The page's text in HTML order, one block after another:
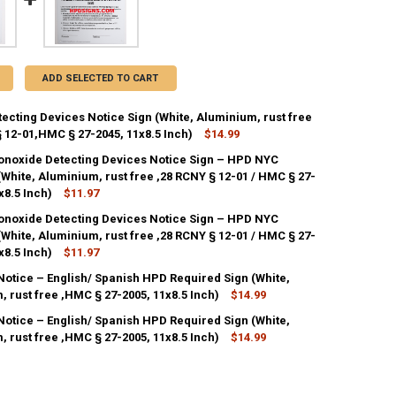
ADD SELECTED TO CART
Devices Notice Sign (White, Aluminium, rust free
12-01,HMC § 27-2045, 11x8.5 Inch)
$14.99
DECREASE QUANTITY OF
Detecting Devices Notice Sign – HPD NYC
Aluminium, rust free ,28 RCNY § 12-01 / HMC § 27-
Inch)
$11.97
OF CARBON MONOXIDE DETECTING DEVICES NOTICE SIGN
QUANTITY OF CARBON MONOXIDE DETECTING DEVICES
Detecting Devices Notice Sign – HPD NYC
Aluminium, rust free ,28 RCNY § 12-01 / HMC § 27-
Inch)
$11.97
– English/ Spanish HPD Required Sign (White,
rust free ,HMC § 27-2005, 11x8.5 Inch)
$14.99
– English/ Spanish HPD Required Sign (White,
rust free ,HMC § 27-2005, 11x8.5 Inch)
$14.99